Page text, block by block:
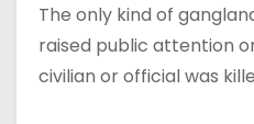
The only kind of
raised public attention
civilian or official was